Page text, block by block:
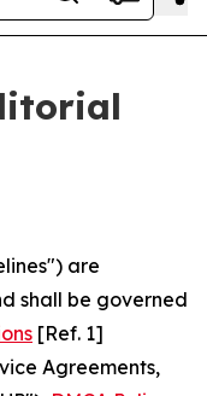
are
shall be governed
[Ref. 1]
Agreements,